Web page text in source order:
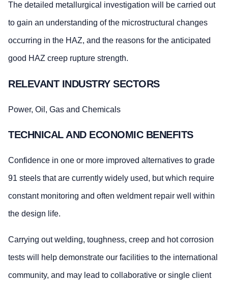
The detailed metallurgical investigation will be carried out
to gain an understanding of the microstructural changes
occurring in the HAZ, and the reasons for the anticipated
good HAZ creep rupture strength.
RELEVANT INDUSTRY SECTORS
Power, Oil, Gas and Chemicals
TECHNICAL AND ECONOMIC BENEFITS
Confidence in one or more improved alternatives to grade
91 steels that are currently widely used, but which require
constant monitoring and often weldment repair well within
the design life.
Carrying out welding, toughness, creep and hot corrosion
tests will help demonstrate our facilities to the international
community, and may lead to collaborative or single client